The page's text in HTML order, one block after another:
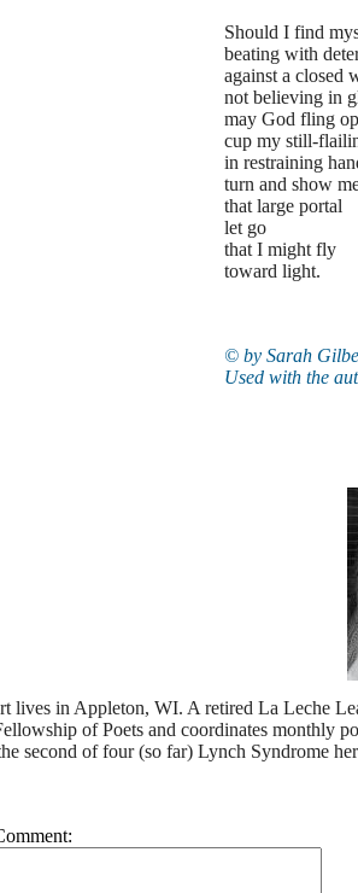
Should I find
beating with
against a closed
not believing in
may God fling
cup my still-
in restraining
turn and show
that large portal
let go
that I might fly
toward light.
© by Sarah
Used with the
lives in Appleton, WI. A retired La Leche
of Poets and coordinates monthly
second of four (so far) Lynch Syndrome